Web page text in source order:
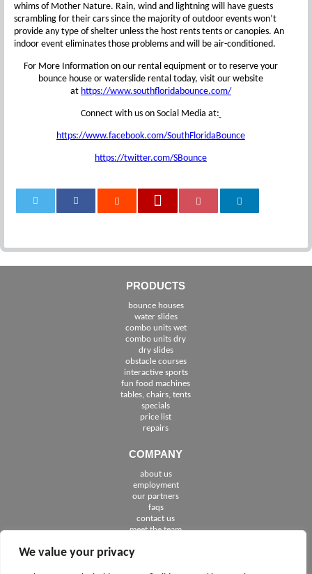
We value your privacy
whims of Mother Nature. Rain, wind and lightning will have guests
scrambling for their cars since the majority of outdoor events won’t
provide any type of shelter unless the host rents tents or canopies. An
indoor event eliminates those problems and will be air-conditioned.
For More Information on our rental equipment or to reserve your
bounce house or waterslide rental today, visit our website
at https://www.southfloridabounce.com/
Connect with us on Social Media at:
https://www.facebook.com/SouthFloridaBounce
https://twitter.com/SBounce
PRODUCTS
bounce houses
water slides
combo units wet
combo units dry
dry slides
obstacle courses
interactive sports
fun food machines
tables, chairs, tents
specials
price list
repairs
COMPANY
about us
employment
our partners
faqs
contact us
meet the team
FOLLOW US
See The Cities We Serve in Florida